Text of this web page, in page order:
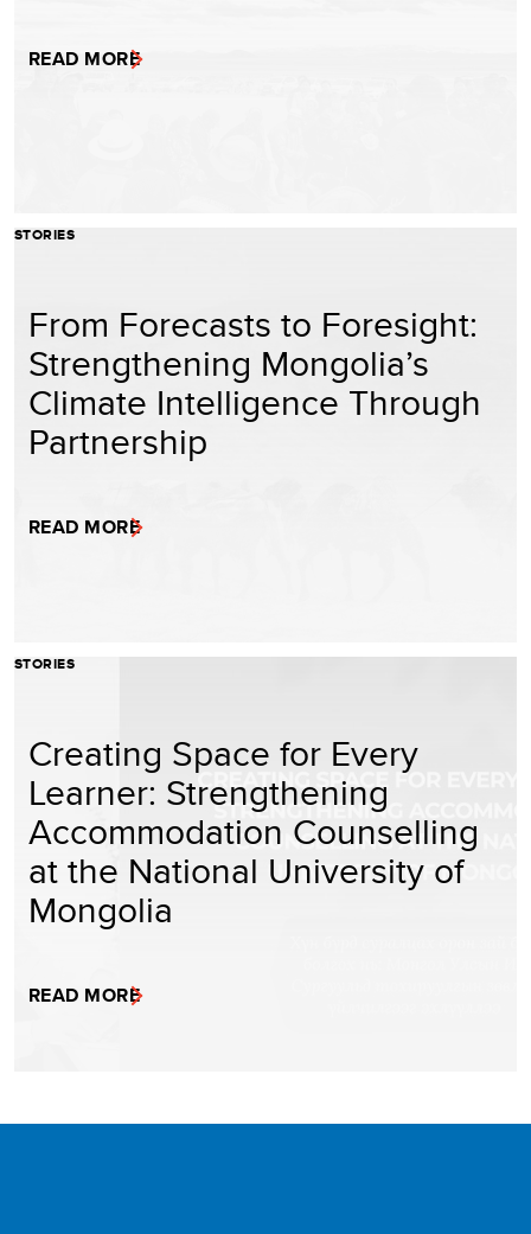
READ MORE
STORIES
From Forecasts to Foresight:
Strengthening Mongolia’s
Climate Intelligence Through
Partnership
READ MORE
STORIES
Creating Space for Every
Learner: Strengthening
Accommodation Counselling
at the National University of
Mongolia
READ MORE